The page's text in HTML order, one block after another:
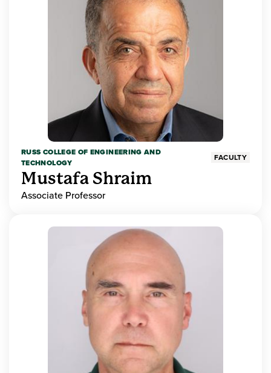
RUSS COLLEGE OF ENGINEERING AND
TECHNOLOGY
FACULTY
Mustafa Shraim
Associate Professor